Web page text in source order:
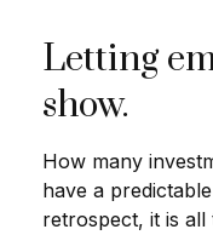
Letting
show.
How many
have a
retrospect, it is